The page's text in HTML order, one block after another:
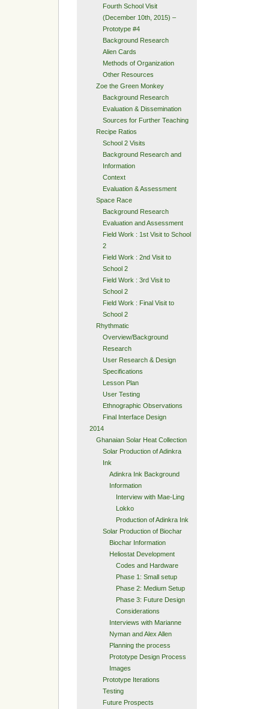
Fourth School Visit
(December 10th, 2015) –
Prototype #4
Background Research
Alien Cards
Methods of Organization
Other Resources
Zoe the Green Monkey
Background Research
Evaluation & Dissemination
Sources for Further Teaching
Recipe Ratios
School 2 Visits
Background Research and
Information
Context
Evaluation & Assessment
Space Race
Background Research
Evaluation and Assessment
Field Work : 1st Visit to School
2
Field Work : 2nd Visit to
School 2
Field Work : 3rd Visit to
School 2
Field Work : Final Visit to
School 2
Rhythmatic
Overview/Background
Research
User Research & Design
Specifications
Lesson Plan
User Testing
Ethnographic Observations
Final Interface Design
2014
Ghanaian Solar Heat Collection
Solar Production of Adinkra
Ink
Adinkra Ink Background
Information
Interview with Mae-Ling
Lokko
Production of Adinkra Ink
Solar Production of Biochar
Biochar Information
Heliostat Development
Codes and Hardware
Phase 1: Small setup
Phase 2: Medium Setup
Phase 3: Future Design
Considerations
Interviews with Marianne
Nyman and Alex Allen
Planning the process
Prototype Design Process
Images
Prototype Iterations
Testing
Future Prospects